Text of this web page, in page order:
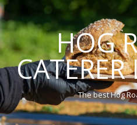
HOG
The best Hog